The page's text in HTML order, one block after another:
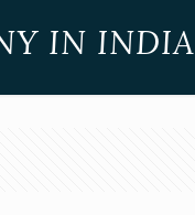
IN INDIA